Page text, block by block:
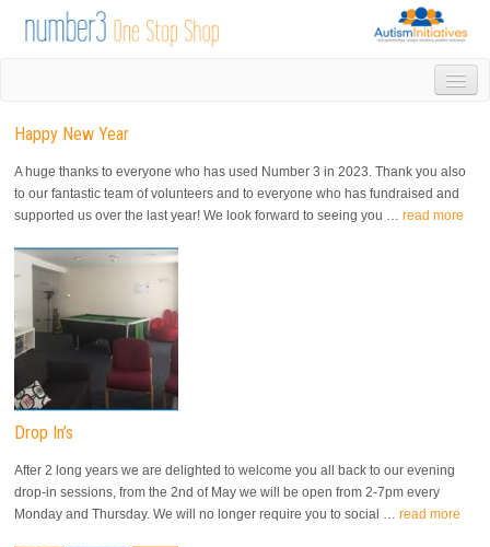
DROP IN
1-1 APPOINTMENTS
GROUPS & ACTIVITIES
TRAINING
VOLUNTEERING
NEWS
GALLERY
CONTACT US
LINKS
AUTISM INITIATIVES
CALENDAR
Happy New Year
A huge thanks to everyone who has used Number 3 in 2023. Thank you also
to our fantastic team of volunteers and to everyone who has fundraised and
supported us over the last year! We look forward to seeing you …read more
Drop In’s
After 2 long years we are delighted to welcome you all back to our evening
drop-in sessions, from the 2nd of May we will be open from 2-7pm every
Monday and Thursday. We will no longer require you to social …read more